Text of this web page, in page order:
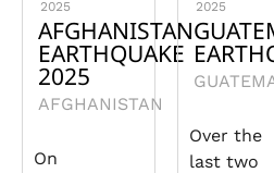
2025
AFGHANISTAN
EARTHQUAKE
2025
AFGHANISTAN
On
2025
Over the
last two